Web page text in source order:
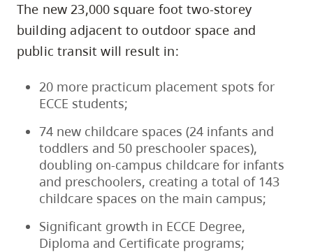
The new 23,000 square foot two-storey
building adjacent to outdoor space and
public transit will result in:
20 more practicum placement spots for
ECCE students;
74 new childcare spaces (24 infants and
toddlers and 50 preschooler spaces),
doubling on-campus childcare for infants
and preschoolers, creating a total of 143
childcare spaces on the main campus;
Significant growth in ECCE Degree,
Diploma and Certificate programs;